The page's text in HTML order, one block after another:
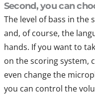
Second, you can
The level of bass in the
and, of course, the
hands. If you want to
on the scoring system,
even change the
you can control the